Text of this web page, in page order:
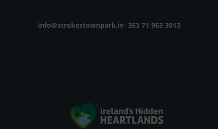
Email address
info@strokestownpark.ie+Phone number
353 71 963 3013